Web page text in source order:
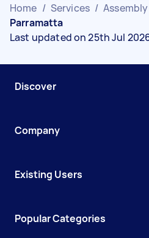
Home / Services / Assembly
Parramatta
Last updated on 25th Jul
Discover
Company
Existing Users
Popular Categories